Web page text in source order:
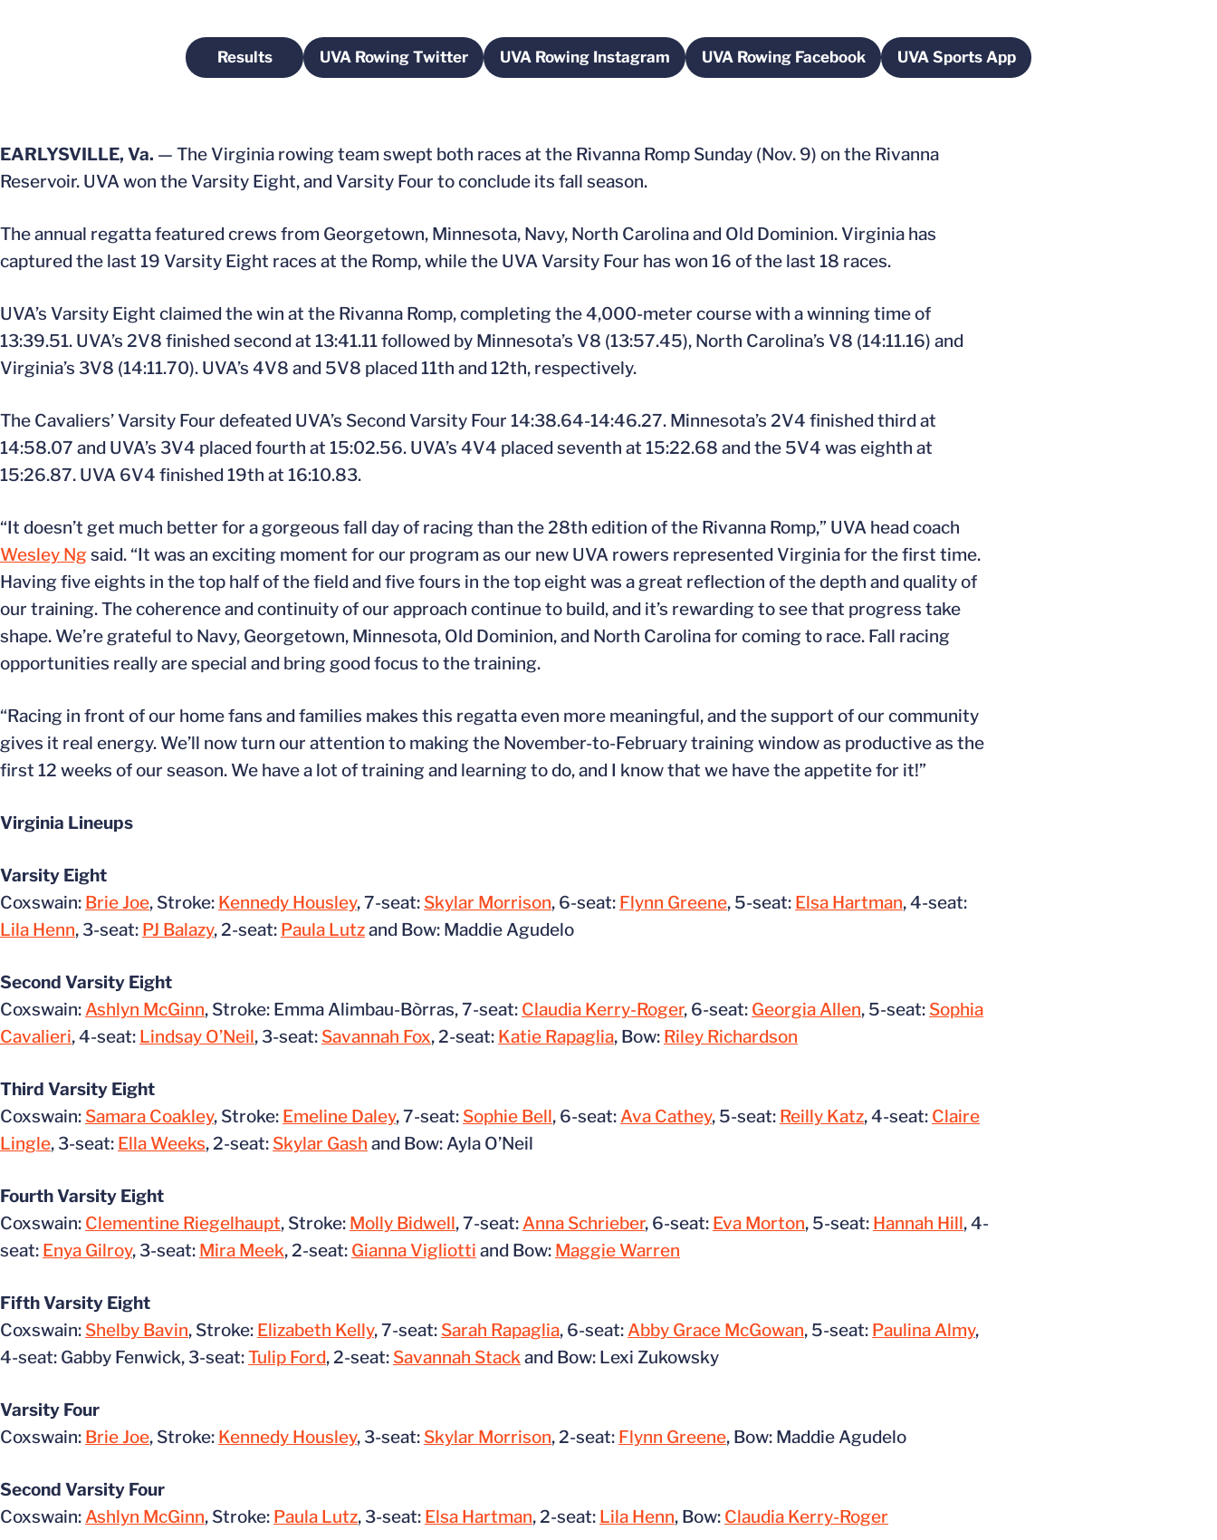
Results
Opens in a new window
UVA Rowing Twitter
Opens in a new windowUVA Rowing InstagramOpens in a new windowUVA Rowing Facebook
Opens in a new windowUVA Sports App
Opens in a new window
EARLYSVILLE, Va. — The Virginia rowing team swept both races at the Rivanna Romp Sunday (Nov. 9) on the Rivanna
Reservoir. UVA won the Varsity Eight, and Varsity Four to conclude its fall season.
The annual regatta featured crews from Georgetown, Minnesota, Navy, North Carolina and Old Dominion. Virginia has
captured the last 19 Varsity Eight races at the Romp, while the UVA Varsity Four has won 16 of the last 18 races.
UVA’s Varsity Eight claimed the win at the Rivanna Romp, completing the 4,000-meter course with a winning time of
13:39.51. UVA’s 2V8 finished second at 13:41.11 followed by Minnesota’s V8 (13:57.45), North Carolina’s V8 (14:11.16) and
Virginia’s 3V8 (14:11.70). UVA’s 4V8 and 5V8 placed 11th and 12th, respectively.
The Cavaliers’ Varsity Four defeated UVA’s Second Varsity Four 14:38.64-14:46.27. Minnesota’s 2V4 finished third at
14:58.07 and UVA’s 3V4 placed fourth at 15:02.56. UVA’s 4V4 placed seventh at 15:22.68 and the 5V4 was eighth at
15:26.87. UVA 6V4 finished 19th at 16:10.83.
“It doesn’t get much better for a gorgeous fall day of racing than the 28th edition of the Rivanna Romp,” UVA head coach
Wesley Ngsaid. “It was an exciting moment for our program as our new UVA rowers represented Virginia for the first time.
Having five eights in the top half of the field and five fours in the top eight was a great reflection of the depth and quality of
our training. The coherence and continuity of our approach continue to build, and it’s rewarding to see that progress take
shape. We’re grateful to Navy, Georgetown, Minnesota, Old Dominion, and North Carolina for coming to race. Fall racing
opportunities really are special and bring good focus to the training.
“Racing in front of our home fans and families makes this regatta even more meaningful, and the support of our community
gives it real energy. We’ll now turn our attention to making the November-to-February training window as productive as the
first 12 weeks of our season. We have a lot of training and learning to do, and I know that we have the appetite for it!”
Virginia Lineups
Varsity Eight
Coxswain: Brie Joe, Stroke: Kennedy Housley, 7-seat: Skylar Morrison, 6-seat: Flynn Greene, 5-seat: Elsa Hartman, 4-seat:
Lila Henn, 3-seat: PJ Balazy, 2-seat: Paula Lutzand Bow: Maddie Agudelo
Second Varsity Eight
Coxswain:Ashlyn McGinn, Stroke: Emma Alimbau-Bòrras, 7-seat: Claudia Kerry-Roger, 6-seat: Georgia Allen, 5-seat: Sophia
Cavalieri, 4-seat: Lindsay O’Neil, 3-seat: Savannah Fox, 2-seat: Katie Rapaglia, Bow: Riley Richardson
Third Varsity Eight
Coxswain: Samara Coakley, Stroke: Emeline Daley, 7-seat: Sophie Bell, 6-seat:Ava Cathey, 5-seat: Reilly Katz, 4-seat: Claire
Lingle, 3-seat: Ella Weeks, 2-seat: Skylar Gash and Bow: Ayla O’Neil
Fourth Varsity Eight
Coxswain: Clementine Riegelhaupt, Stroke: Molly Bidwell, 7-seat:Anna Schrieber, 6-seat: Eva Morton, 5-seat: Hannah Hill, 4-
seat: Enya Gilroy, 3-seat: Mira Meek, 2-seat: Gianna Vigliotti and Bow: Maggie Warren
Fifth Varsity Eight
Coxswain: Shelby Bavin, Stroke: Elizabeth Kelly, 7-seat: Sarah Rapaglia, 6-seat:Abby Grace McGowan, 5-seat: Paulina Almy,
4-seat: Gabby Fenwick, 3-seat:Tulip Ford, 2-seat: Savannah Stackand Bow: Lexi Zukowsky
Varsity Four
Coxswain: Brie Joe, Stroke: Kennedy Housley, 3-seat: Skylar Morrison, 2-seat: Flynn Greene, Bow: Maddie Agudelo
Second Varsity Four
Coxswain:Ashlyn McGinn, Stroke: Paula Lutz, 3-seat: Elsa Hartman, 2-seat: Lila Henn, Bow: Claudia Kerry-Roger